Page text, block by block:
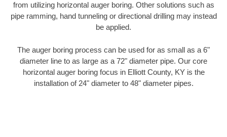
from utilizing horizontal auger boring. Other solutions such as
pipe ramming, hand tunneling or directional drilling may instead
be applied.
The auger boring process can be used for as small as a 6"
diameter line to as large as a 72" diameter pipe. Our core
horizontal auger boring focus in Elliott County, KY is the
installation of 24" diameter to 48" diameter pipes.